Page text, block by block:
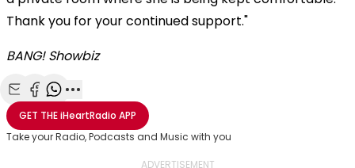
Thank you for your continued support."
BANG! Showbiz
Share with Email
Share with Facebook
Share with WhatsApp
More share options
GET THEiHeartRadio APP
Take your Radio, Podcasts and Music with you